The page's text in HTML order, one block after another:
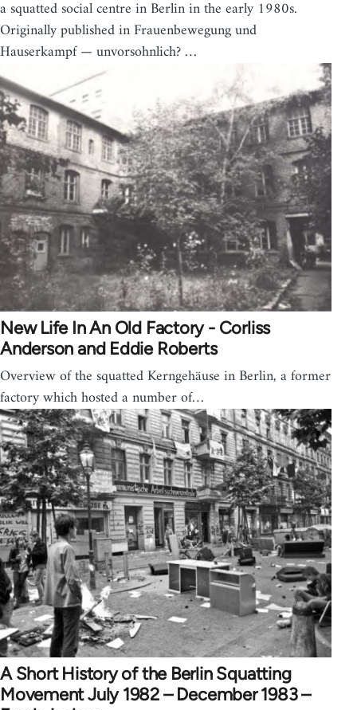
a squatted social centre in Berlin in the early 1980s.
Originally published in Frauenbewegung und
Hauserkampf — unvorsohnlich? …
New Life In An Old Factory - Corliss
Anderson and Eddie Roberts
Overview of the squatted Kerngehäuse in Berlin, a former
factory which hosted a number of…
A Short History of the Berlin Squatting
Movement July 1982 – December 1983 –